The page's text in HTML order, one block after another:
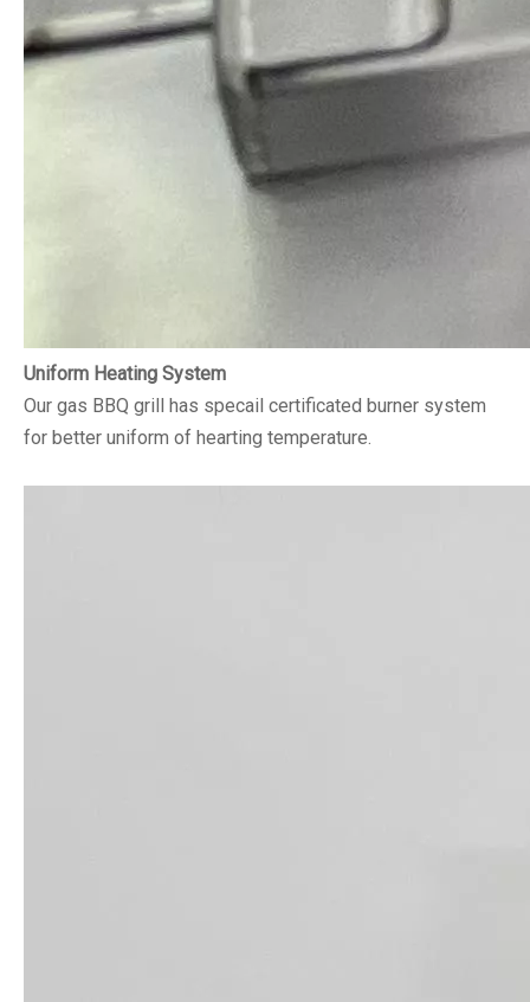
Uniform Heating System
Our gas BBQ grill has specail certificated burner system
for better uniform of hearting temperature.